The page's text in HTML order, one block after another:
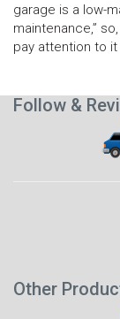
garage is a low-
maintenance,”
pay attention to it
Follow &
Other